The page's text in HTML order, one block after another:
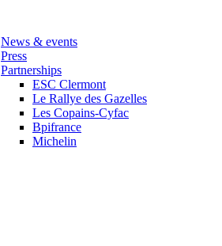
News & events
Press
Partnerships
ESC Clermont
Le Rallye des Gazelles
Les Copains-Cyfac
Bpifrance
Michelin